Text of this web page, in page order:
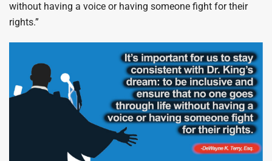
without having a voice or having someone fight for their
rights.”